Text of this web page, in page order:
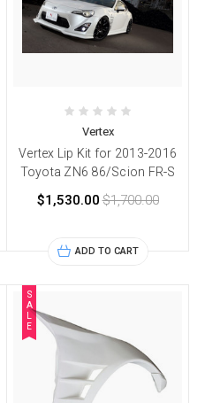
Vertex
Vertex Lip Kit for 2013-2016
Toyota ZN6 86/Scion FR-S
$1,530.00$1,700.00
ADD TO CART
S
A
E